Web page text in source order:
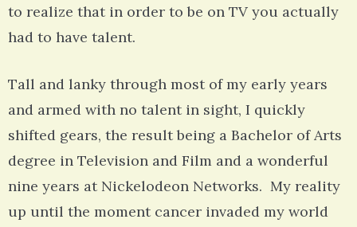
to realize that in order to be on TV you actually
had to have talent.
Tall and lanky through most of my early years
and armed with no talent in sight, I quickly
shifted gears, the result being a Bachelor of Arts
degree in Television and Film and a wonderful
nine years at Nickelodeon Networks. My reality
up until the moment cancer invaded my world